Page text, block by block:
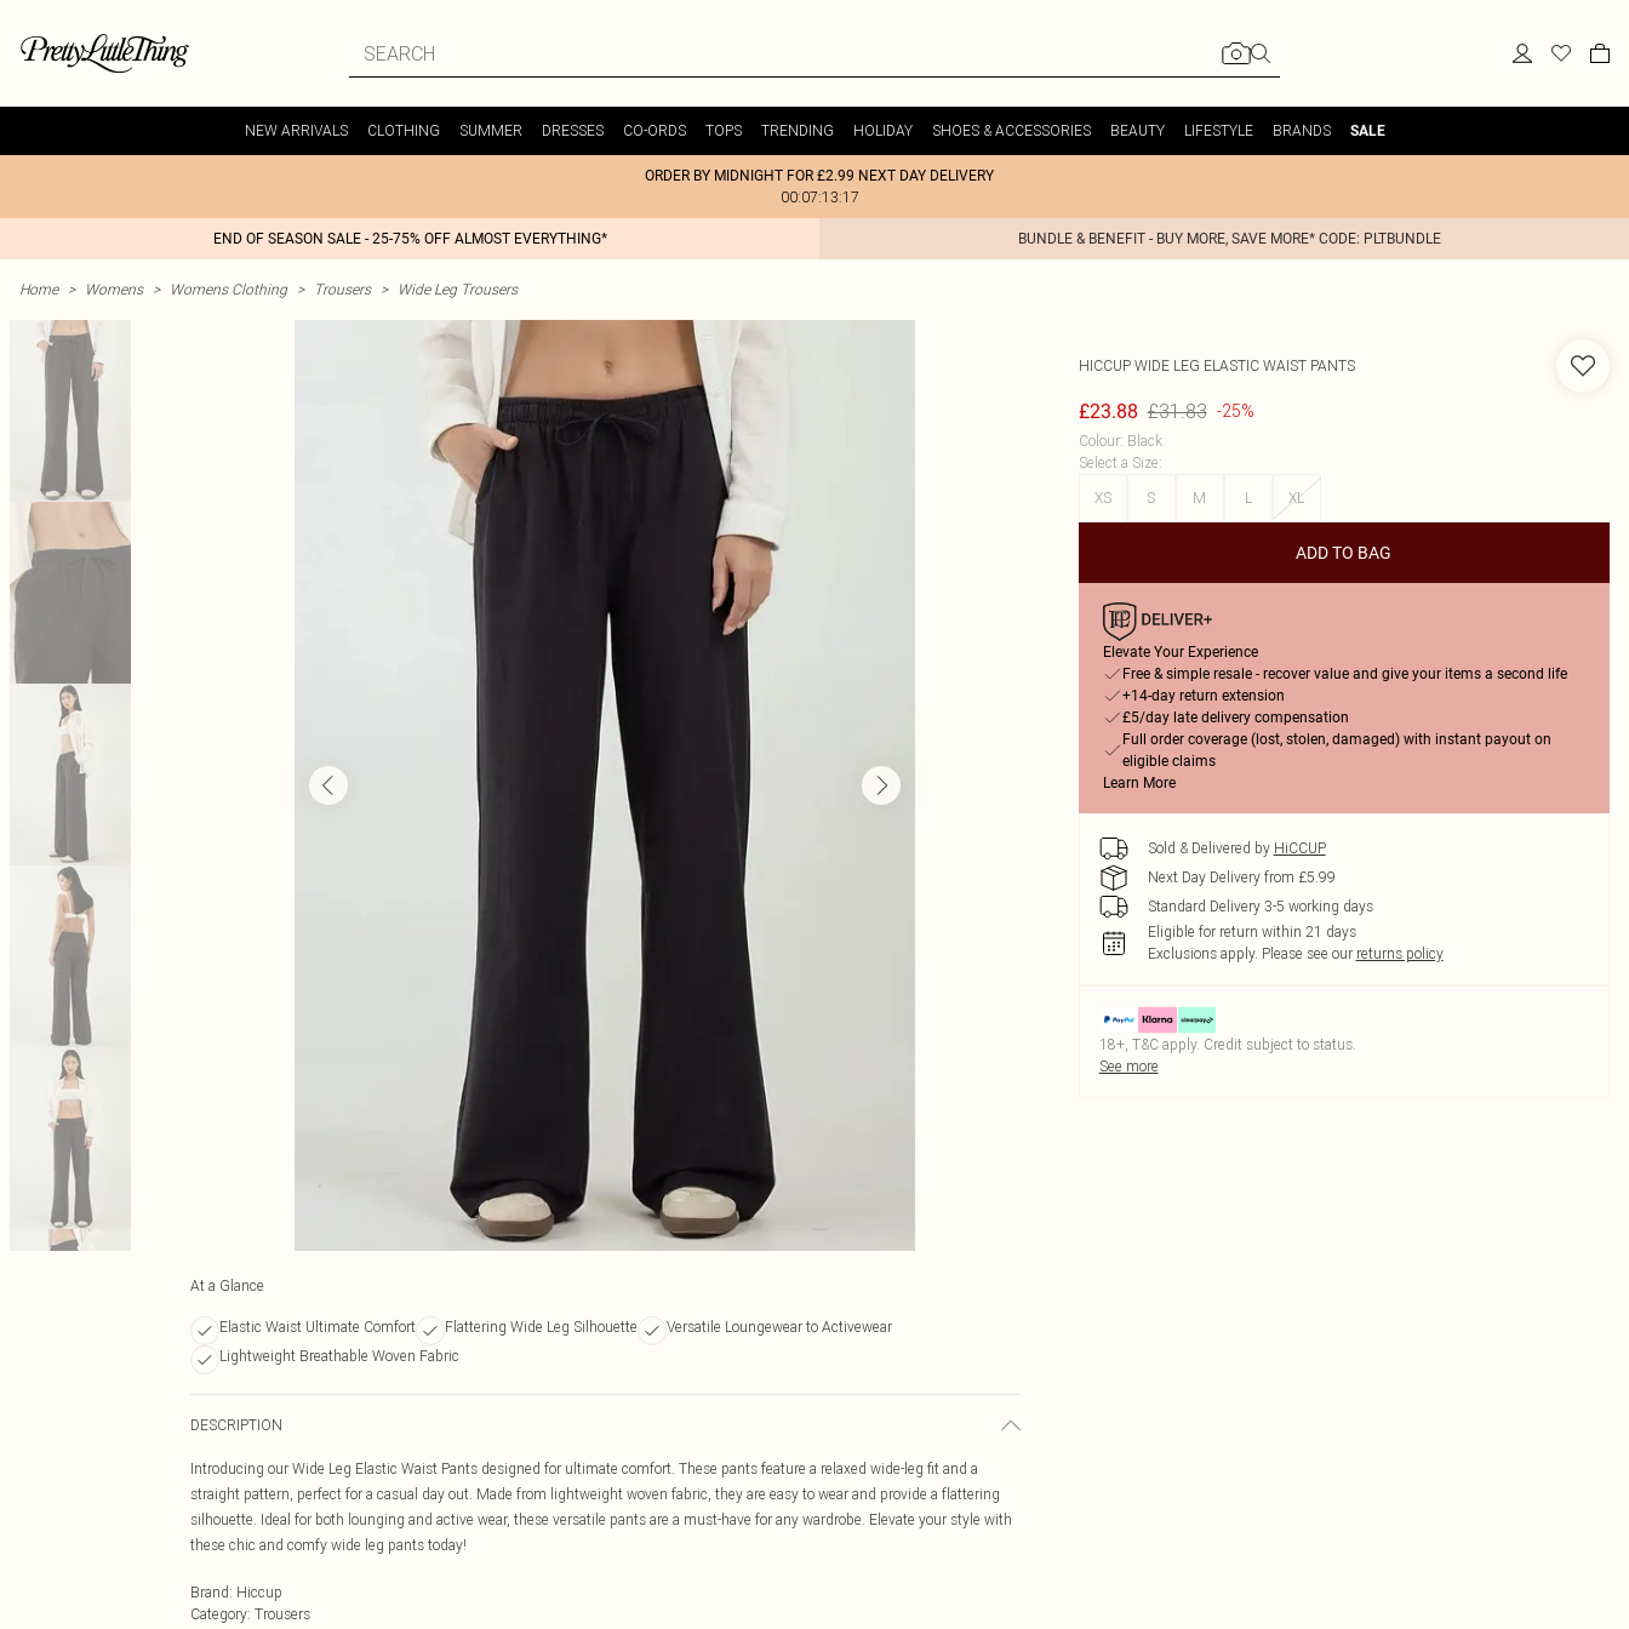
NEW ARRIVALS CLOTHING SUMMER DRESSES CO-ORDS TOPS TRENDING HOLIDAY SHOES & ACCESSORIES BEAUTY LIFESTYLE BRANDS SALE
ORDER BY MIDNIGHT FOR £2.99 NEXT DAY DELIVERY
00:07:13:17
END OF SEASON SALE - 25-75% OFF ALMOST EVERYTHING* BUNDLE & BENEFIT - BUY MORE, SAVE MORE* CODE: PLTBUNDLE
Home > Womens > Womens Clothing > Trousers > Wide Leg Trousers
At a Glance
Elastic Waist Ultimate Comfort Flattering Wide Leg Silhouette
Versatile Loungewear to Activewear
Lightweight Breathable Woven Fabric
DESCRIPTION
Introducing our Wide Leg Elastic Waist Pants designed for ultimate comfort. These pants feature a relaxed wide-leg fit and a
straight pattern, perfect for a casual day out. Made from lightweight woven fabric, they are easy to wear and provide a flattering
silhouette. Ideal for both lounging and active wear, these versatile pants are a must-have for any wardrobe. Elevate your style with
these chic and comfy wide leg pants today!
Brand: Hiccup
Category: Trousers
HICCUP WIDE LEG ELASTIC WAIST PANTS
£23.88 £31.83 -25%
Colour: Black
Select a Size:
XS
S M L XL
ADD TO BAG
Elevate Your Experience
Free & simple resale - recover value and give your items a second life
+14-day return extension
£5/day late delivery compensation
Full order coverage (lost, stolen, damaged) with instant payout on
eligible claims
Learn More
Sold & Delivered by HiCCUP
Next Day Delivery from £5.99
Standard Delivery 3-5 working days
Eligible for return within 21 days
Exclusions apply. Please see our returns policy
18+, T&C apply. Credit subject to status.
See more